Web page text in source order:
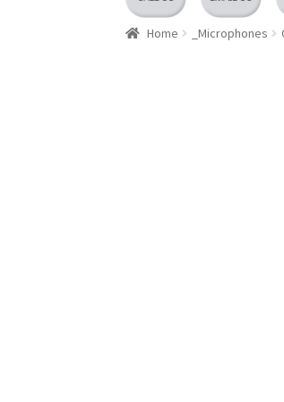
Home _Microphones